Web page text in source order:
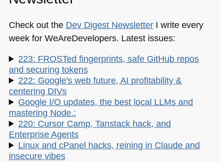
Check out the Dev Digest NewsletterI write every
week for WeAreDevelopers. Latest issues:
223: FROSTed fingerprints, safe GitHub repos
and securing tokens
222: Google's web future, AI profitability &
centering DIVs
Google I/O updates, the best local LLMs and
mastering Node.:
220: Cursor Camp, Tanstack hack, and
Enterprise Agents
Linux and cPanel hacks, reining in Claude and
insecure vibes